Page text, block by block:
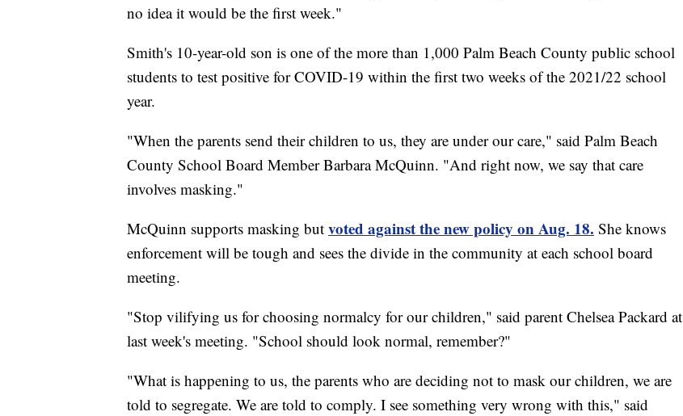
no idea it would be the first week."
Smith's 10-year-old son is one of the more than 1,000 Palm Beach County public school
students to test positive for COVID-19 within the first two weeks of the 2021/22 school
year.
"When the parents send their children to us, they are under our care," said Palm Beach
County School Board Member Barbara McQuinn. "And right now, we say that care
involves masking."
McQuinn supports masking but voted against the new policy on Aug. 18. She knows
enforcement will be tough and sees the divide in the community at each school board
meeting.
"Stop vilifying us for choosing normalcy for our children," said parent Chelsea Packard at
last week's meeting. "School should look normal, remember?"
"What is happening to us, the parents who are deciding not to mask our children, we are
told to segregate. We are told to comply. I see something very wrong with this," said